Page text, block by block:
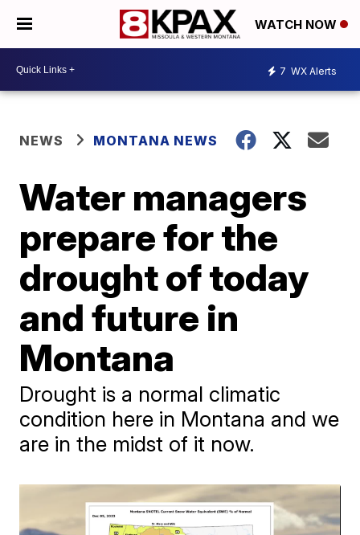
WATCH NOW
7 WX Alerts
NEWS MONTANA NEWS
Water managers
prepare for the
drought of today
and future in
Montana
Drought is a normal climatic
condition here in Montana and we
are in the midst of it now.